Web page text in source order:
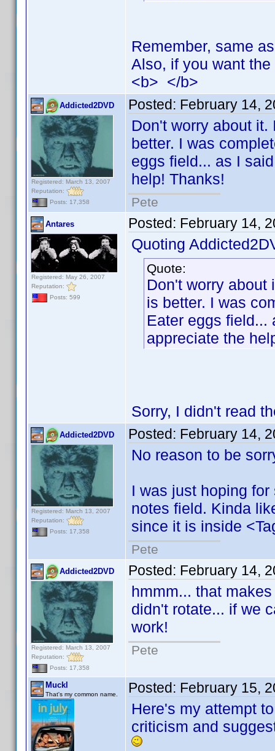
Remember, same
Also, if you want
<b> </b>
Addicted2DVD
Registered: March 13, 2007
Reputation:
Posts: 17,358
Posted: February 14,
Don't worry about
better. I was
eggs field... as I
help! Thanks!
Pete
Antares
Registered: May 26, 2007
Reputation:
Posts: 599
Posted: February 14,
Quoting
Quote:
Don't worry about
is better. I was
Eater eggs field...
appreciate the
Sorry, I didn't read
Addicted2DVD
Registered: March 13, 2007
Reputation:
Posts: 17,358
Posted: February 14,
No reason to be
I was just hoping
notes field. Kinda
since it is inside
Pete
Addicted2DVD
Registered: March 13, 2007
Reputation:
Posts: 17,358
Posted: February 14,
hmmm... that
didn't rotate... if we
work!
Pete
Muckl
That's my common name. Posted: February 15,
Here's my attempt
criticism and